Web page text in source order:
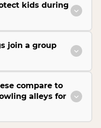
kids during
join a group
compare to
alleys for